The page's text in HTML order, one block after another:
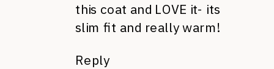
this coat and LOVE it- its
slim fit and really warm!
Reply